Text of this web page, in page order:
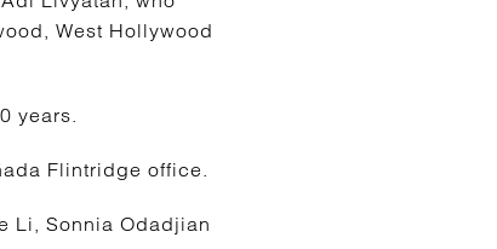
West Hollywood
years.
Flintridge office.
Li, Sonnia Odadjian